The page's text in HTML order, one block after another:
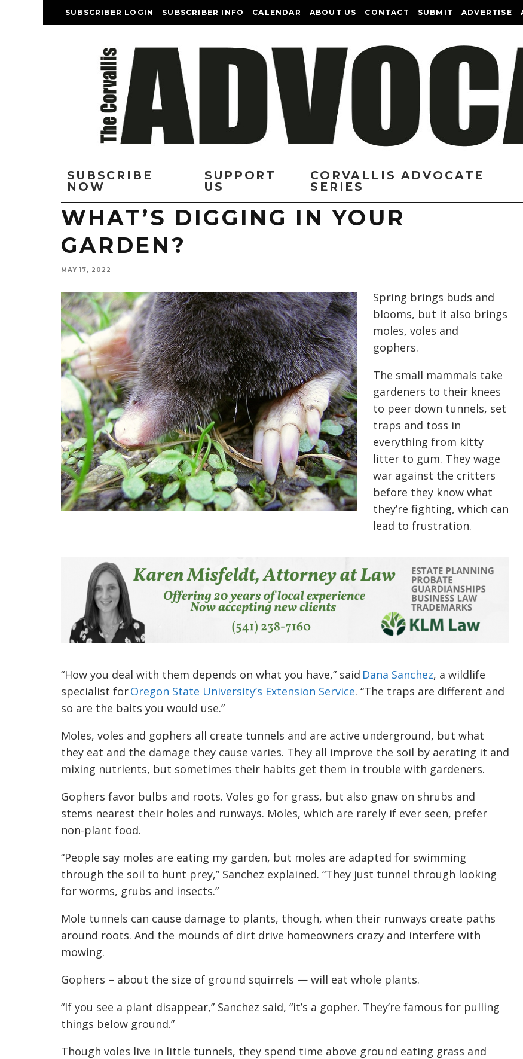
SUBSCRIBER LOGIN SUBSCRIBER INFO CALENDAR ABOUT US CONTACT SUBMIT ADVERTISE
SUBSCRIBE
NOW
SUPPORT
US
CORVALLIS ADVOCATE
SERIES
WHAT’S DIGGING IN YOUR
GARDEN?
MAY 17, 2022
Spring brings buds and
blooms, but it also brings
moles, voles and
gophers.
The small mammals take
gardeners to their knees
to peer down tunnels, set
traps and toss in
everything from kitty
litter to gum. They wage
war against the critters
before they know what
they’re fighting, which can
lead to frustration.
“How you deal with them depends on what you have,” said Dana Sanchez, a wildlife
specialist forOregon State University’s Extension Service. “The traps are different and
so are the baits you would use.”
Moles, voles and gophers all create tunnels and are active underground, but what
they eat and the damage they cause varies. They all improve the soil by aerating it and
mixing nutrients, but sometimes their habits get them in trouble with gardeners.
Gophers favor bulbs and roots. Voles go for grass, but also gnaw on shrubs and
stems nearest their holes and runways. Moles, which are rarely if ever seen, prefer
non-plant food.
“People say moles are eating my garden, but moles are adapted for swimming
through the soil to hunt prey,” Sanchez explained. “They just tunnel through looking
for worms, grubs and insects.”
Mole tunnels can cause damage to plants, though, when their runways create paths
around roots. And the mounds of dirt drive homeowners crazy and interfere with
mowing.
Gophers – about the size of ground squirrels — will eat whole plants.
“If you see a plant disappear,” Sanchez said, “it’s a gopher. They’re famous for pulling
things below ground.”
Though voles live in little tunnels, they spend time above ground eating grass and